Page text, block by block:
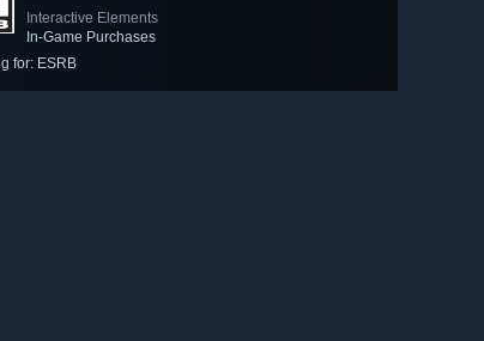
Interactive Elements
In-Game Purchases
for: ESRB